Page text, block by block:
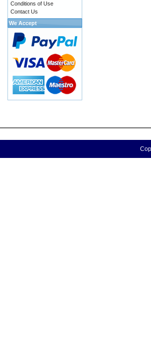
Conditions of Use
Contact Us
We Accept